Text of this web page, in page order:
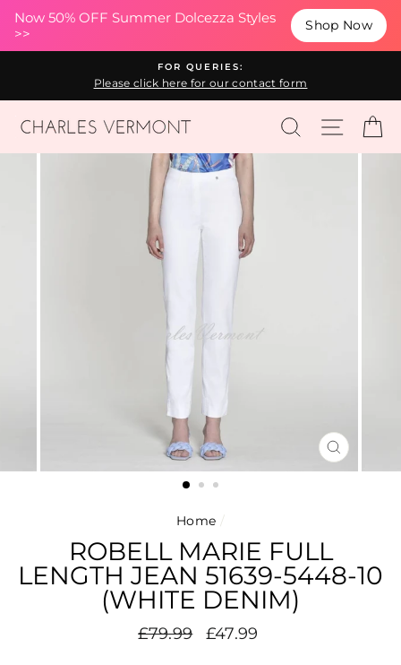
Now 50% OFF Summer Dolcezza Styles
>>
Shop Now
content
FOR QUERIES:
Please click here for our contact form
SEARCHSITE
CLOSE
(ESC)
Home /
ROBELL MARIE FULL
LENGTH JEAN 51639-5448-10
(WHITE DENIM)
Regular
£79.99
Sale
£47.99